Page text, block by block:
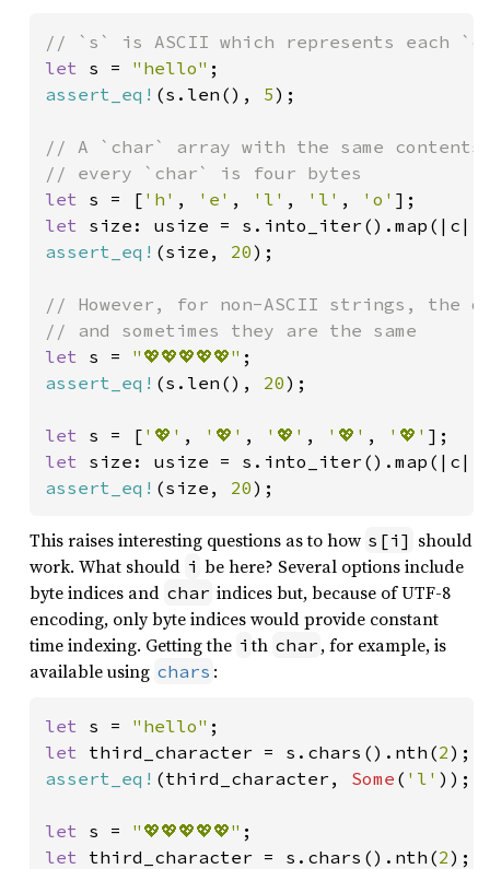
let s = "hello"
assert_eq! (s.len(), 5);
// A `char` array with the same contents
let s = [ 'h' , 'e' , 'l' , 'l' , 'o'
let size: usize = s.into_iter().map(|c|
assert_eq! (size, 20);
// However, for non-ASCII strings, the
let s = "💖💖💖💖💖"
assert_eq! (s.len(), 20);
let s = [ '💖' , '💖' , '💖' , '💖' , '💖'
let size: usize = s.into_iter().map(|c|
assert_eq! (size, 20);
This raises interesting questions as to how s[i] should
work. What should i be here? Several options include
byte indices and char indices but, because of UTF-8
encoding, only byte indices would provide constant
time indexing. Getting the i th char , for example, is
available using chars :
let s = "hello"
let third_character = s.chars().nth(2
assert_eq! (third_character, Some ( 'l' ));
let s = "💖💖💖💖💖"
let third_character = s.chars().nth(2